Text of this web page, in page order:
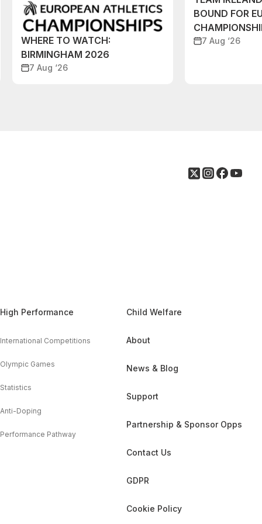
WHERE TO WATCH:
BIRMINGHAM 2026
7 Aug ‘26
BOUND FOR
7 Aug ‘26
High Performance
International Competitions
Olympic Games
Statistics
Anti-Doping
Performance Pathway
Child Welfare
About
News & Blog
Support
Partnership & Sponsor Opps
Contact Us
GDPR
Cookie Policy